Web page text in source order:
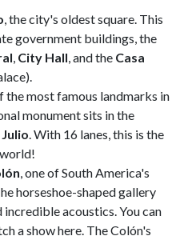
, the city's oldest square. This
government buildings, the
, City Hall, and the Casa
the most famous landmarks in
monument sits in the
. With 16 lanes, this is the
, one of South America's
horseshoe-shaped gallery
acoustics. You can
a show here. The Colón's